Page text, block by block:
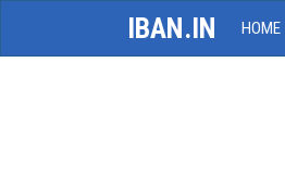
IBAN.IN HOME